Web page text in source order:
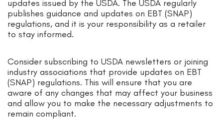
updates issued by the USDA. The USDA regularly
publishes guidance and updates on EBT (SNAP)
regulations, and it is your responsibility as a retailer
to stay informed.
Consider subscribing to USDA newsletters or joining
industry associations that provide updates on EBT
(SNAP) regulations. This will ensure that you are
aware of any changes that may affect your business
and allow you to make the necessary adjustments to
remain compliant.